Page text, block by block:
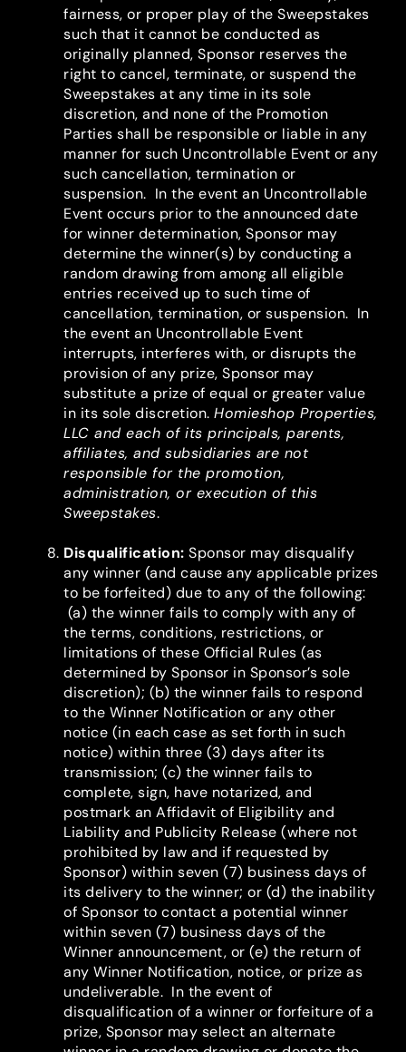
fairness, or proper play of the Sweepstakes
such that it cannot be conducted as
originally planned, Sponsor reserves the
right to cancel, terminate, or suspend the
Sweepstakes at any time in its sole
discretion, and none of the Promotion
Parties shall be responsible or liable in any
manner for such Uncontrollable Event or any
such cancellation, termination or
suspension. In the event an Uncontrollable
Event occurs prior to the announced date
for winner determination, Sponsor may
determine the winner(s) by conducting a
random drawing from among all eligible
entries received up to such time of
cancellation, termination, or suspension. In
the event an Uncontrollable Event
interrupts, interferes with, or disrupts the
provision of any prize, Sponsor may
substitute a prize of equal or greater value
in its sole discretion. Homieshop Properties,
LLC and each of its principals, parents,
affiliates, and subsidiaries are not
responsible for the promotion,
administration, or execution of this
Sweepstakes.
Disqualification: Sponsor may disqualify
any winner (and cause any applicable prizes
to be forfeited) due to any of the following:
(a) the winner fails to comply with any of
the terms, conditions, restrictions, or
limitations of these Official Rules (as
determined by Sponsor in Sponsor’s sole
discretion); (b) the winner fails to respond
to the Winner Notification or any other
notice (in each case as set forth in such
notice) within three (3) days after its
transmission; (c) the winner fails to
complete, sign, have notarized, and
postmark an Affidavit of Eligibility and
Liability and Publicity Release (where not
prohibited by law and if requested by
Sponsor) within seven (7) business days of
its delivery to the winner; or (d) the inability
of Sponsor to contact a potential winner
within seven (7) business days of the
Winner announcement, or (e) the return of
any Winner Notification, notice, or prize as
undeliverable. In the event of
disqualification of a winner or forfeiture of a
prize, Sponsor may select an alternate